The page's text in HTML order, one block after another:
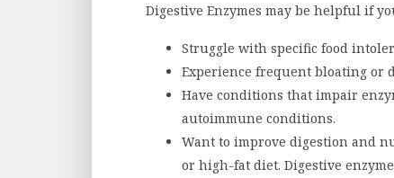
Digestive Enzymes may be helpful if
Struggle with specific food
Experience frequent bloating or
Have conditions that impair
autoimmune conditions.
Want to improve digestion and
or high-fat diet. Digestive